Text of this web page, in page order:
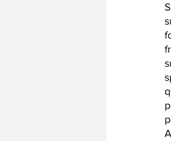
2020
Baseball
2021-22